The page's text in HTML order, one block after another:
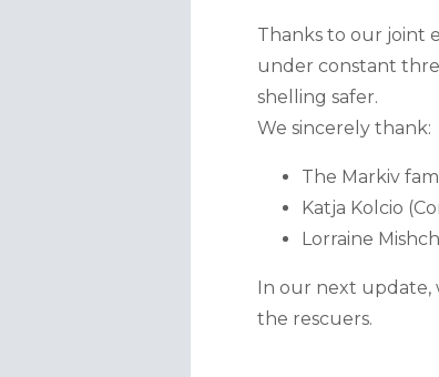
Thanks to our joint
under constant
shelling safer.
We sincerely thank:
The Markiv
Katja Kolcio
Lorraine
In our next update,
the rescuers.